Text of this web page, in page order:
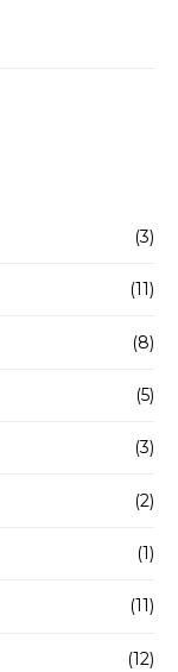
(3)
(11)
(8)
(5)
(3)
(2)
(1)
(11)
(12)